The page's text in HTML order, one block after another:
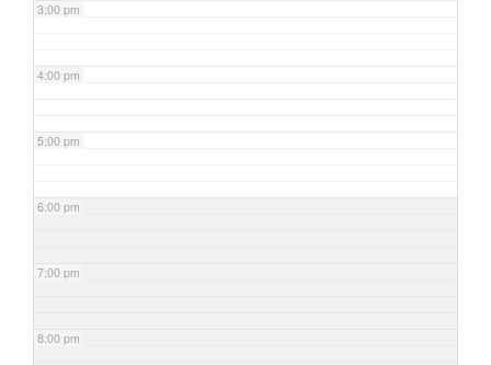
3:00 pm
4:00 pm
5:00 pm
6:00 pm
7:00 pm
8:00 pm